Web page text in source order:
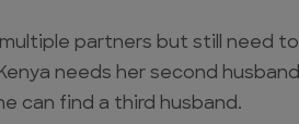
multiple partners but still need to
needs her second husband
can find a third husband.